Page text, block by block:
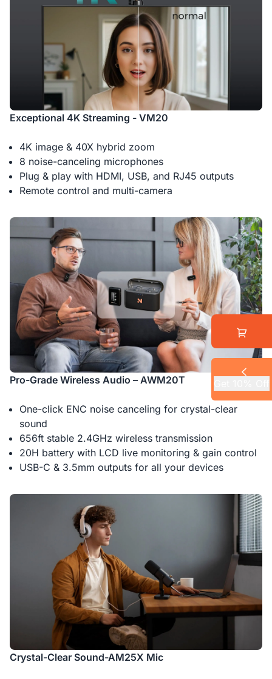
Exceptional 4K Streaming - VM20
4K image & 40X hybrid zoom
8 noise-canceling microphones
Plug & play with HDMI, USB, and RJ45 outputs
Remote control and multi-camera
Pro-Grade Wireless Audio – AWM20T
One-click ENC noise canceling for crystal-clear
sound
656ft stable 2.4GHz wireless transmission
20H battery with LCD live monitoring & gain control
USB-C & 3.5mm outputs for all your devices
Crystal-Clear Sound-AM25X Mic